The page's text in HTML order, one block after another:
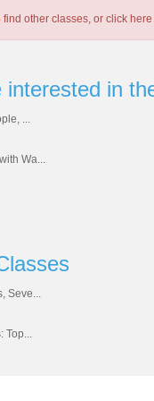
other classes, or click here
interested in
...
Wa...
Seve...
Top...